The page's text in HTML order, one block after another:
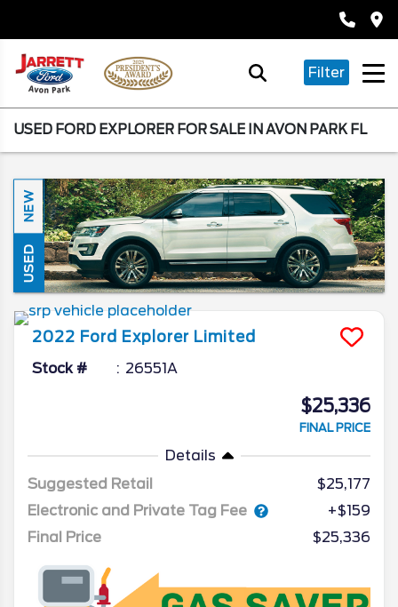
Filter
USED FORD EXPLORER FOR SALE IN AVON PARK FL
NEW
USED
2022 Ford Explorer Limited
Stock # 26551A
$25,336
FINAL PRICE
Details
Suggested Retail
$25,177
Electronic and Private Tag Fee
+$159
Final Price
$25,336